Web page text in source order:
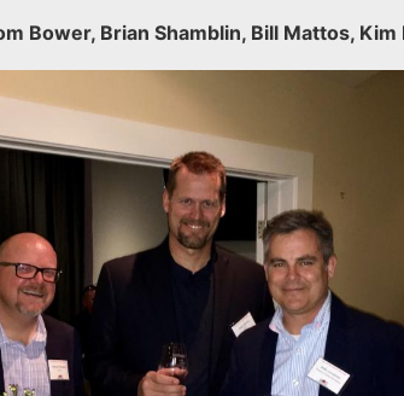
Bower, Brian Shamblin, Bill Mattos,